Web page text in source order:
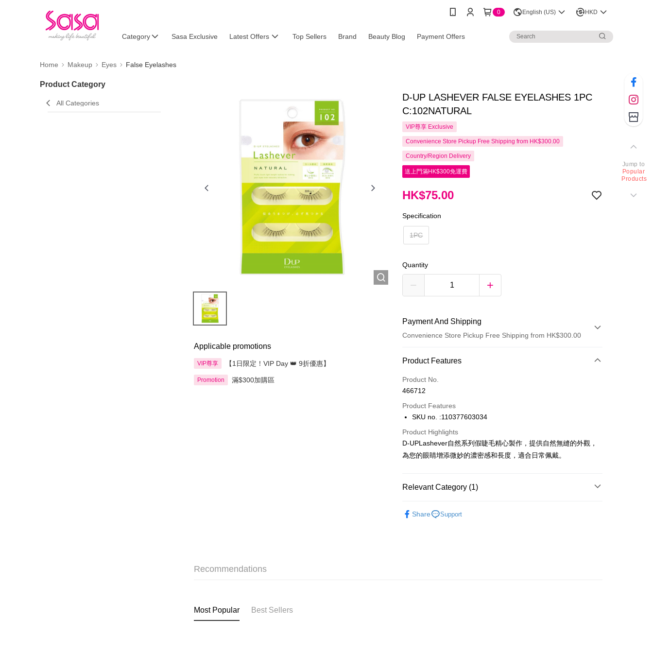
0 English (US) HKD
Category Sasa Exclusive Latest Offers Top Sellers Brand Beauty Blog Payment Offers
Home Makeup Eyes False Eyelashes
Product Category
All Categories
Applicable promotions
VIP尊享 【1日限定！VIP Day 👑 9折優惠】
Promotion 滿$300加購區
D-UP LASHEVER FALSE EYELASHES 1PC
C:102NATURAL
VIP尊享 Exclusive
Convenience Store Pickup Free Shipping from HK$300.00
Country/Region Delivery
送上門滿HK$300免運費
HK$75.00
Specification
1PC
Quantity
Payment And Shipping
Convenience Store Pickup Free Shipping from HK$300.00
Payment Method
Credit Card
Apple Pay
PayMe
WeChat Pay
SF locker: 2-5working days after dispatch
Product Features
Product No.
466712
Product Features
SKU no. :110377603034
Product Highlights
D-UPLashever自然系列假睫毛精心製作，提供自然無縫的外觀，
為您的眼睛增添微妙的濃密感和長度，適合日常佩戴。
Relevant Category (1)
Share
Support
Recommendations
Most Popular Best Sellers
Jump to
Popular
Products